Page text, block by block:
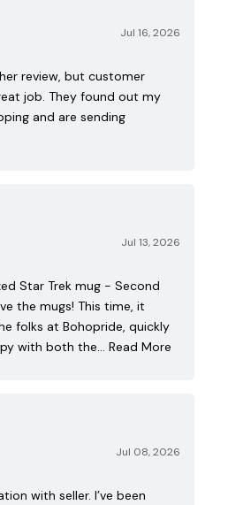
Jul 16, 2026
review, but customer
job. They found out my
and are sending
Jul 13, 2026
Star Trek mug - Second
the mugs! This time, it
folks at Bohopride, quickly
with both the… Read More
Jul 08, 2026
with seller. I’ve been